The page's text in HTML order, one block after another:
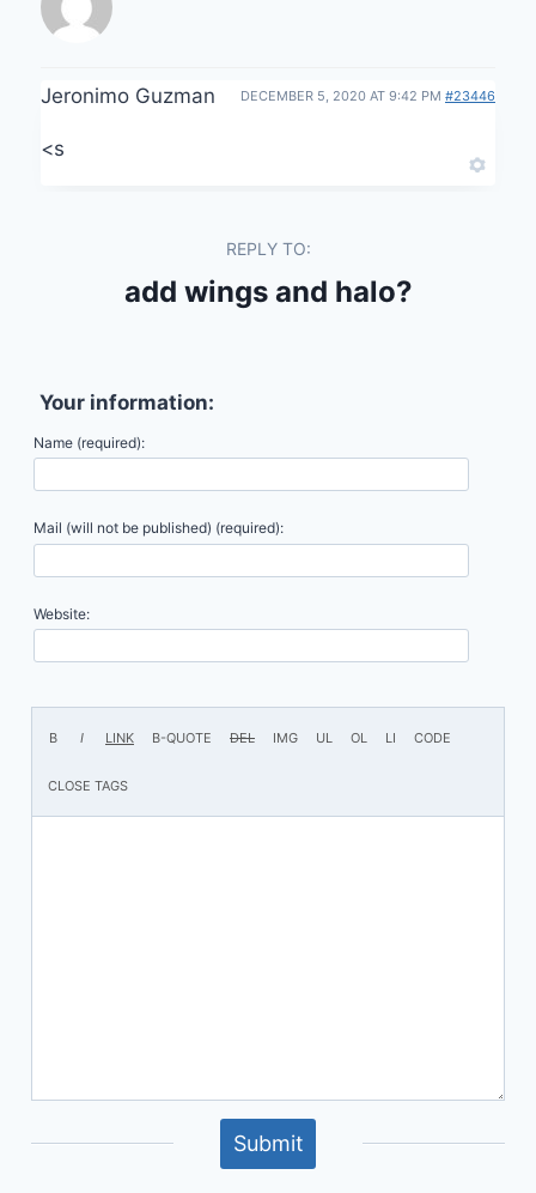
Jeronimo Guzman DECEMBER 5, 2020 AT 9:42 PM #23446
<s
REPLY TO:
add wings and halo?
Your information:
Name (required):
Mail (will not be published) (required):
Website:
Submit